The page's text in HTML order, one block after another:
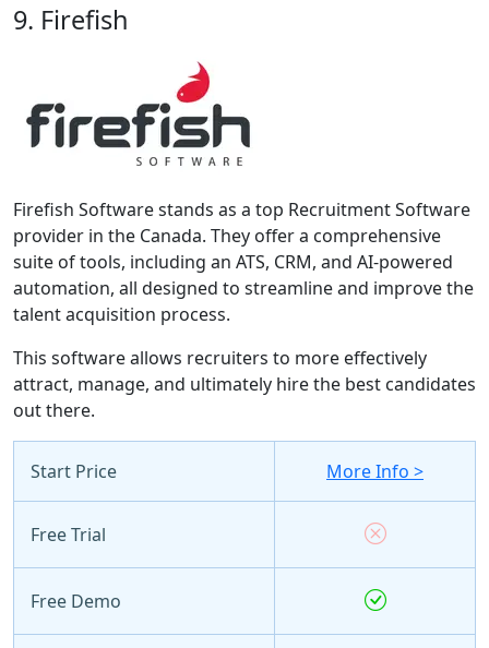
9. Firefish
Firefish Software stands as a top Recruitment Software
provider in the Canada. They offer a comprehensive
suite of tools, including an ATS, CRM, and AI-powered
automation, all designed to streamline and improve the
talent acquisition process.
This software allows recruiters to more effectively
attract, manage, and ultimately hire the best candidates
out there.
Start Price More Info >
Free Trial
Free Demo